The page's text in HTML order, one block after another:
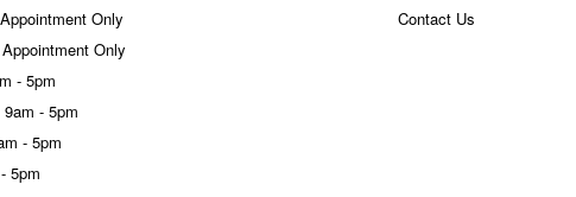
Contact Us
Only
Only
- 5pm
- 5pm
- 5pm
5pm